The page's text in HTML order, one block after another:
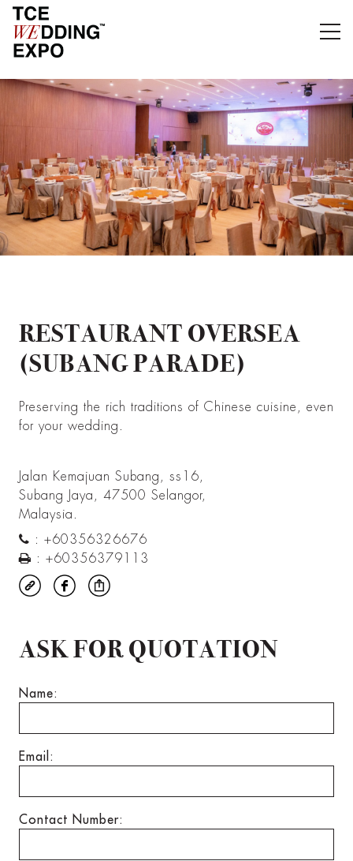
RESTAURANT OVERSEA
(SUBANG PARADE)
Preserving the rich traditions of Chinese cuisine, even
for your wedding.
Jalan Kemajuan Subang, ss16,
Subang Jaya, 47500 Selangor,
Malaysia.
: +60356326676
: +60356379113
ASK FOR QUOTATION
Name:
Email:
Contact Number: